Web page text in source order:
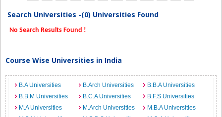
Search Universities -(0) Universities Found
No Search Results Found !
Course Wise Universities in India
B.A Universities B.Arch Universities
B.B.A Universities
B.B.M Universities
B.C.A Universities
B.F.S Universities
M.A Universities
M.Arch Universities
M.B.A Universities